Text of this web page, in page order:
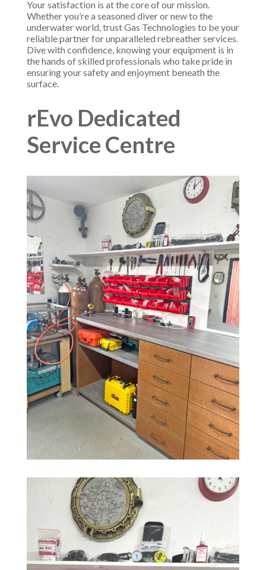
Your satisfaction is at the core of our mission.
Whether you’re a seasoned diver or new to the
underwater world, trust Gas Technologies to be your
reliable partner for unparalleled rebreather services.
Dive with confidence, knowing your equipment is in
the hands of skilled professionals who take pride in
ensuring your safety and enjoyment beneath the
surface.
rEvo Dedicated
Service Centre